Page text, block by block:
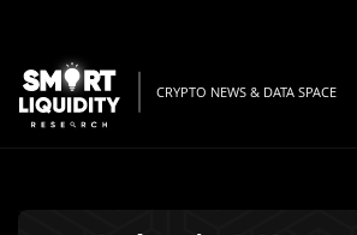
CRYPTO NEWS & DATA SPACE